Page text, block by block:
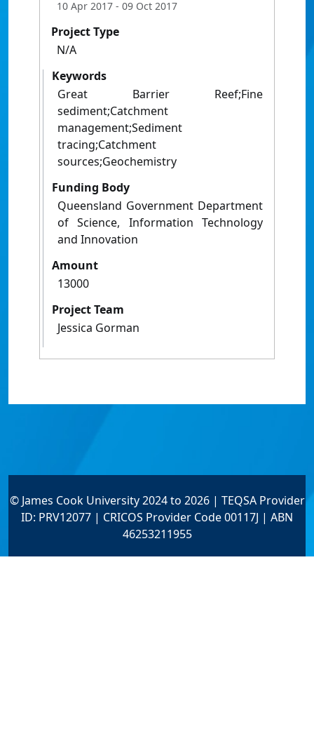
10 Apr 2017 - 09 Oct 2017
Project Type
N/A
Keywords
Great Barrier Reef;Fine
sediment;Catchment
management;Sediment
tracing;Catchment
sources;Geochemistry
Funding Body
Queensland Government Department
of Science, Information Technology
and Innovation
Amount
13000
Project Team
Jessica Gorman
© James Cook University 2024 to 2026 | TEQSA Provider
ID: PRV12077 | CRICOS Provider Code 00117J | ABN
46253211955